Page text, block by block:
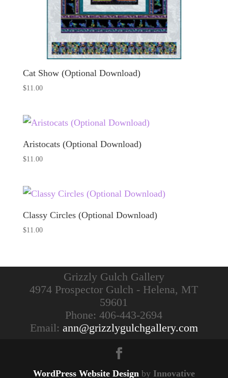
Cat Show (Optional Download)
$11.00
Aristocats (Optional Download)
$11.00
Classy Circles (Optional Download)
$11.00
Grizzly Gulch Gallery
4974 Prospector Gulch - Helena, MT
59601
Phone: 406-443-2694
Email: ann@grizzlygulchgallery.com
WordPress Website Design by Innovative